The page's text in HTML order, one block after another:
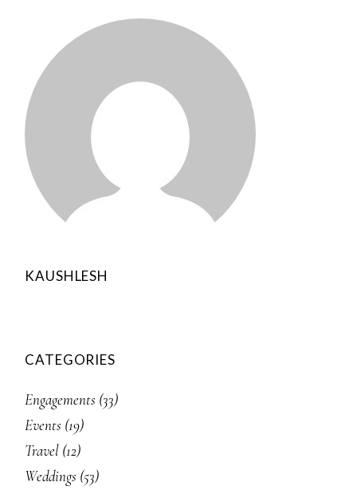
KAUSHLESH
CATEGORIES
Engagements (33)
Events (19)
Travel (12)
Weddings (53)